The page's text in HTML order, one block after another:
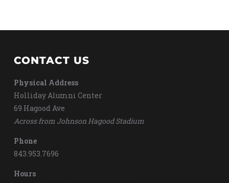
CONTACT US
Physical Address
Holliday Alumni Center
69 Hagood Ave
Across from Johnson Hagood Stadium
Phone
843.953.7696
Hours